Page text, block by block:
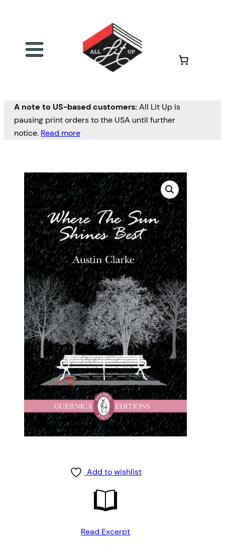
A note to US-based customers: All Lit Up is
pausing print orders to the USA until further
notice. Read more
Add to wishlist
Read Excerpt